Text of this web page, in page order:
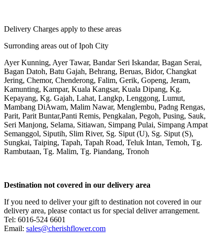
Delivery Charges apply to these areas
Surronding areas out of Ipoh City
Ayer Kunning, Ayer Tawar, Bandar Seri Iskandar, Bagan Serai,
Bagan Datoh, Batu Gajah, Behrang, Beruas, Bidor, Changkat
Jering, Chemor, Chenderong, Falim, Gerik, Gopeng, Jeram,
Kamunting, Kampar, Kuala Kangsar, Kuala Dipang, Kg.
Kepayang, Kg. Gajah, Lahat, Langkp, Lenggong, Lumut,
Mambang DiAwam, Malim Nawar, Menglembu, Padng Rengas,
Parit, Parit Buntar,Panti Remis, Pengkalan, Pegoh, Pusing, Sauk,
Seri Manjong, Selama, Sitiawan, Simpang Pulai, Simpang Ampat
Semanggol, Siputih, Slim River, Sg. Siput (U), Sg. Siput (S),
Sungkai, Taiping, Tapah, Tapah Road, Teluk Intan, Temoh, Tg.
Rambutaan, Tg. Malim, Tg. Piandang, Tronoh
Destination not covered in our delivery area
If you need to deliver your gift to destination not covered in our
delivery area, please contact us for special deliver arrangement.
Tel: 6016-524 6601
Email: sales@cherishflower.com